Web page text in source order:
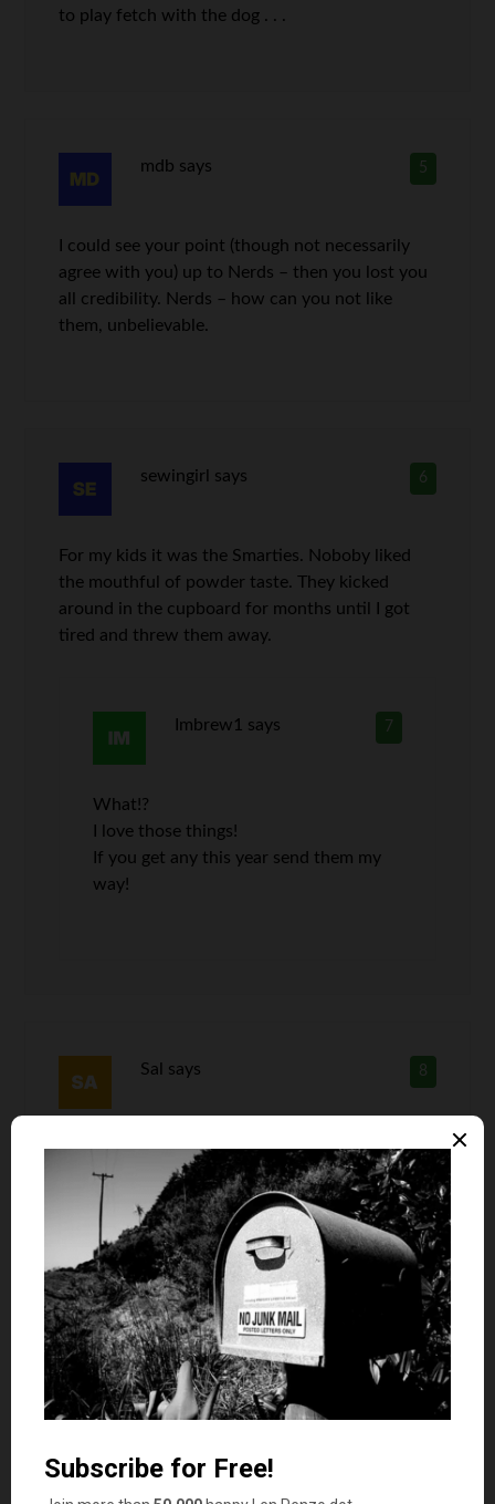
to play fetch with the dog . . .
5
mdb says
I could see your point (though not necessarily
agree with you) up to Nerds – then you lost you
all credibility. Nerds – how can you not like
them, unbelievable.
6
sewingirl says
For my kids it was the Smarties. Noboby liked
the mouthful of powder taste. They kicked
around in the cupboard for months until I got
tired and threw them away.
7
Imbrew1 says
What!?
I love those things!
If you get any this year send them my
way!
8
Sal says
My son once got one of those mini 4 ounce cans
of green chilis. I’m still trying to figure out which
neighbor gave it to him.
9
Pineview Style says
a kid. I used to get that and Fun Dip at the snack